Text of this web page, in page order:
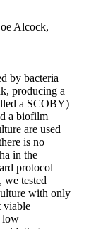
Alcock,
by bacteria
producing a
a SCOBY)
a biofilm
are used
is no
in the
protocol
tested
with only
viable
low